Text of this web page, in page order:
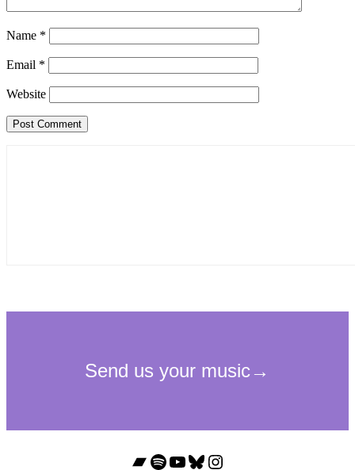
Name *
Email *
Website
Bandcamp
Spotify
YouTube
Bluesky
Instagram